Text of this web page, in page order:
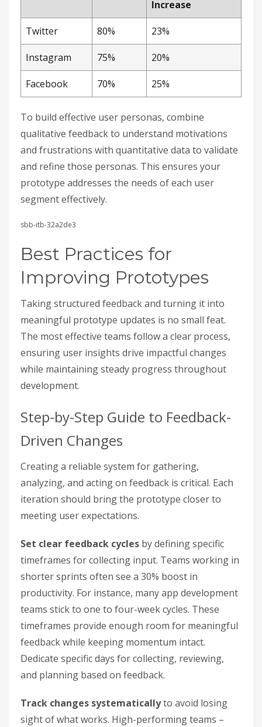
Increase
Twitter 80% 23%
Instagram 75% 20%
Facebook 70% 25%
To build effective user personas, combine
qualitative feedback to understand motivations
and frustrations with quantitative data to validate
and refine those personas. This ensures your
prototype addresses the needs of each user
segment effectively.
sbb-itb-32a2de3
Best Practices for
Improving Prototypes
Taking structured feedback and turning it into
meaningful prototype updates is no small feat.
The most effective teams follow a clear process,
ensuring user insights drive impactful changes
while maintaining steady progress throughout
development.
Step-by-Step Guide to Feedback-
Driven Changes
Creating a reliable system for gathering,
analyzing, and acting on feedback is critical. Each
iteration should bring the prototype closer to
meeting user expectations.
Set clear feedback cycles by defining specific
timeframes for collecting input. Teams working in
shorter sprints often see a 30% boost in
productivity. For instance, many app development
teams stick to one to four-week cycles. These
timeframes provide enough room for meaningful
feedback while keeping momentum intact.
Dedicate specific days for collecting, reviewing,
and planning based on feedback.
Track changes systematicallyto avoid losing
sight of what works. High-performing teams –